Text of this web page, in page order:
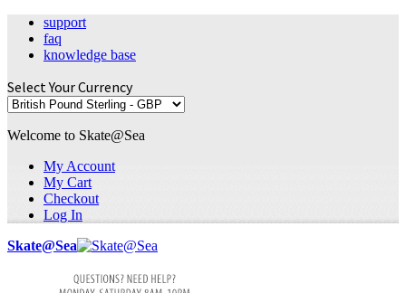
support
faq
knowledge base
Select Your Currency
Welcome to Skate@Sea
My Account
My Cart
Checkout
Log In
Skate@Sea